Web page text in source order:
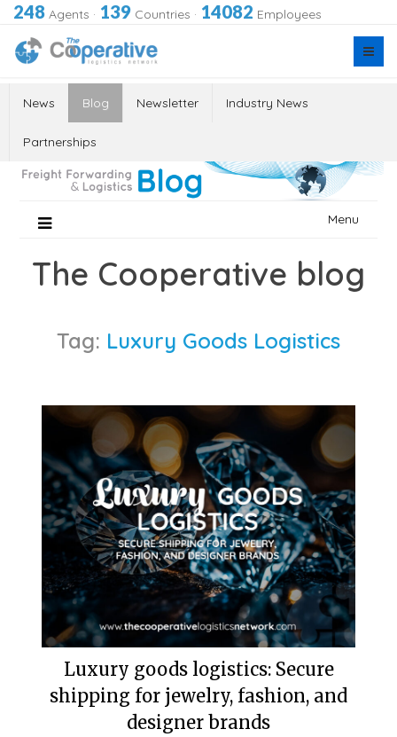
248 Agents · 139 Countries · 14082 Employees
News Blog Newsletter Industry News
Partnerships
Menu
The Cooperative blog
Tag: Luxury Goods Logistics
Luxury goods logistics: Secure
shipping for jewelry, fashion, and
designer brands